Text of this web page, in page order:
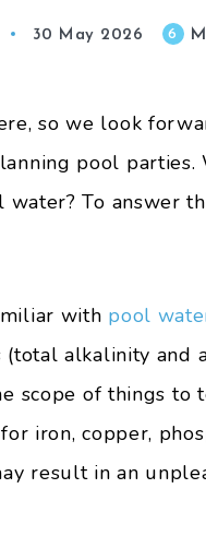
30 May 2026 6
so we look
pool parties.
water? To answer
with pool
alkalinity and
scope of things
iron, copper,
result in an